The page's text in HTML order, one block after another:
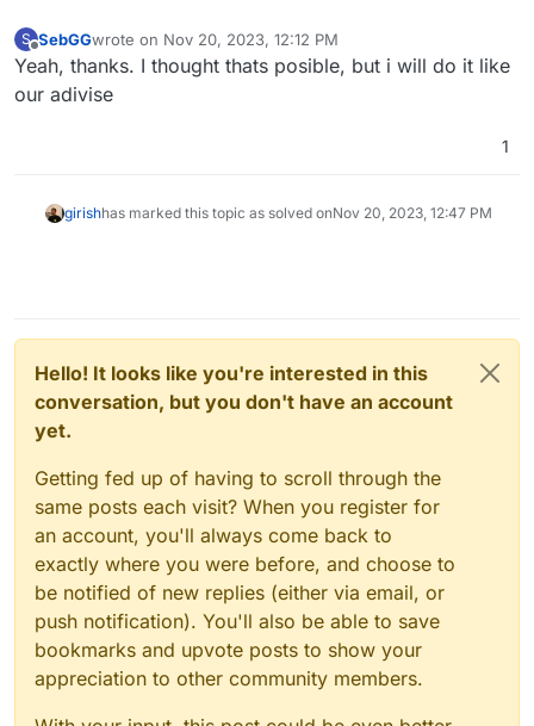
S
Offline
SebGGwrote on Nov 20, 2023, 12:12 PM
last edited by
Yeah, thanks. I thought thats posible, but i will do it like
our adivise
1
girishhas marked this topic as solved onNov 20, 2023, 12:47 PM
Hello! It looks like you're interested in this
conversation, but you don't have an account
yet.
Getting fed up of having to scroll through the
same posts each visit? When you register for
an account, you'll always come back to
exactly where you were before, and choose to
be notified of new replies (either via email, or
push notification). You'll also be able to save
bookmarks and upvote posts to show your
appreciation to other community members.